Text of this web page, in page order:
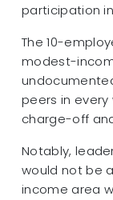
participation
The 10-
modest-
peers in
charge-off
Notably,
would not be
income area